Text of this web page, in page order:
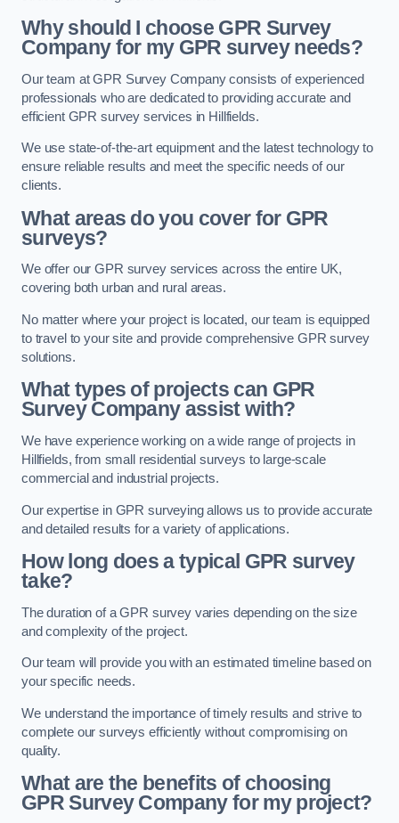
Why should I choose GPR Survey
Company for my GPR survey needs?
Our team at GPR Survey Company consists of experienced
professionals who are dedicated to providing accurate and
efficient GPR survey services in Hillfields.
We use state-of-the-art equipment and the latest technology to
ensure reliable results and meet the specific needs of our
clients.
What areas do you cover for GPR
surveys?
We offer our GPR survey services across the entire UK,
covering both urban and rural areas.
No matter where your project is located, our team is equipped
to travel to your site and provide comprehensive GPR survey
solutions.
What types of projects can GPR
Survey Company assist with?
We have experience working on a wide range of projects in
Hillfields, from small residential surveys to large-scale
commercial and industrial projects.
Our expertise in GPR surveying allows us to provide accurate
and detailed results for a variety of applications.
How long does a typical GPR survey
take?
The duration of a GPR survey varies depending on the size
and complexity of the project.
Our team will provide you with an estimated timeline based on
your specific needs.
We understand the importance of timely results and strive to
complete our surveys efficiently without compromising on
quality.
What are the benefits of choosing
GPR Survey Company for my project?